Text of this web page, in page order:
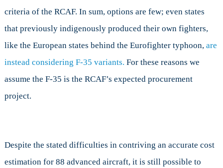
criteria of the RCAF. In sum, options are few; even states
that previously indigenously produced their own fighters,
like the European states behind the Eurofighter typhoon, are
instead considering F-35 variants. For these reasons we
assume the F-35 is the RCAF’s expected procurement
project.
Despite the stated difficulties in contriving an accurate cost
estimation for 88 advanced aircraft, it is still possible to